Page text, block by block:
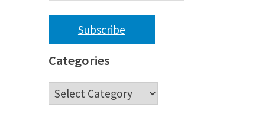
Subscribe
Categories